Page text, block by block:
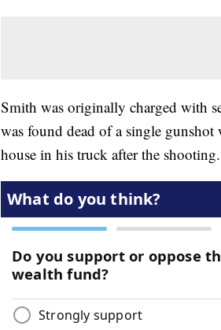
Smith was originally charged with
was found dead of a single
house in his truck after the shooting.